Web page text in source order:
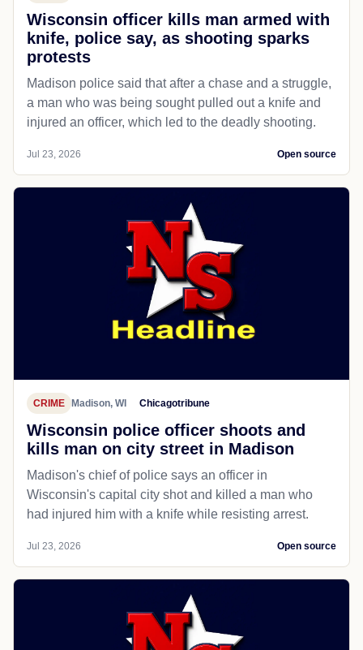
Wisconsin officer kills man armed with
knife, police say, as shooting sparks
protests
Madison police said that after a chase and a struggle,
a man who was being sought pulled out a knife and
injured an officer, which led to the deadly shooting.
Jul 23, 2026 Open source
CRIME Madison, WI Chicagotribune
Wisconsin police officer shoots and
kills man on city street in Madison
Madison's chief of police says an officer in
Wisconsin's capital city shot and killed a man who
had injured him with a knife while resisting arrest.
Jul 23, 2026 Open source